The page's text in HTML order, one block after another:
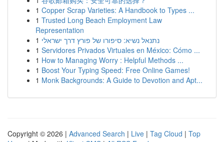
1 Copper Scrap Varieties: A Handbook to Types ...
1 Trusted Long Beach Employment Law
Representation
1 נתנאל נשיא: סיפורו של פורץ דרך ישראלי
1 Servidores Privados Virtuales en México: Cómo ...
1 How to Managing Worry : Helpful Methods ...
1 Boost Your Typing Speed: Free Online Games!
1 Monk Backgrounds: A Guide to Devotion and Apt...
Copyright © 2026 | Advanced Search | Live | Tag Cloud | Top